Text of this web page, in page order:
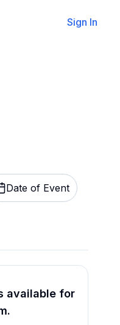
Sign In
Date of Event
available for